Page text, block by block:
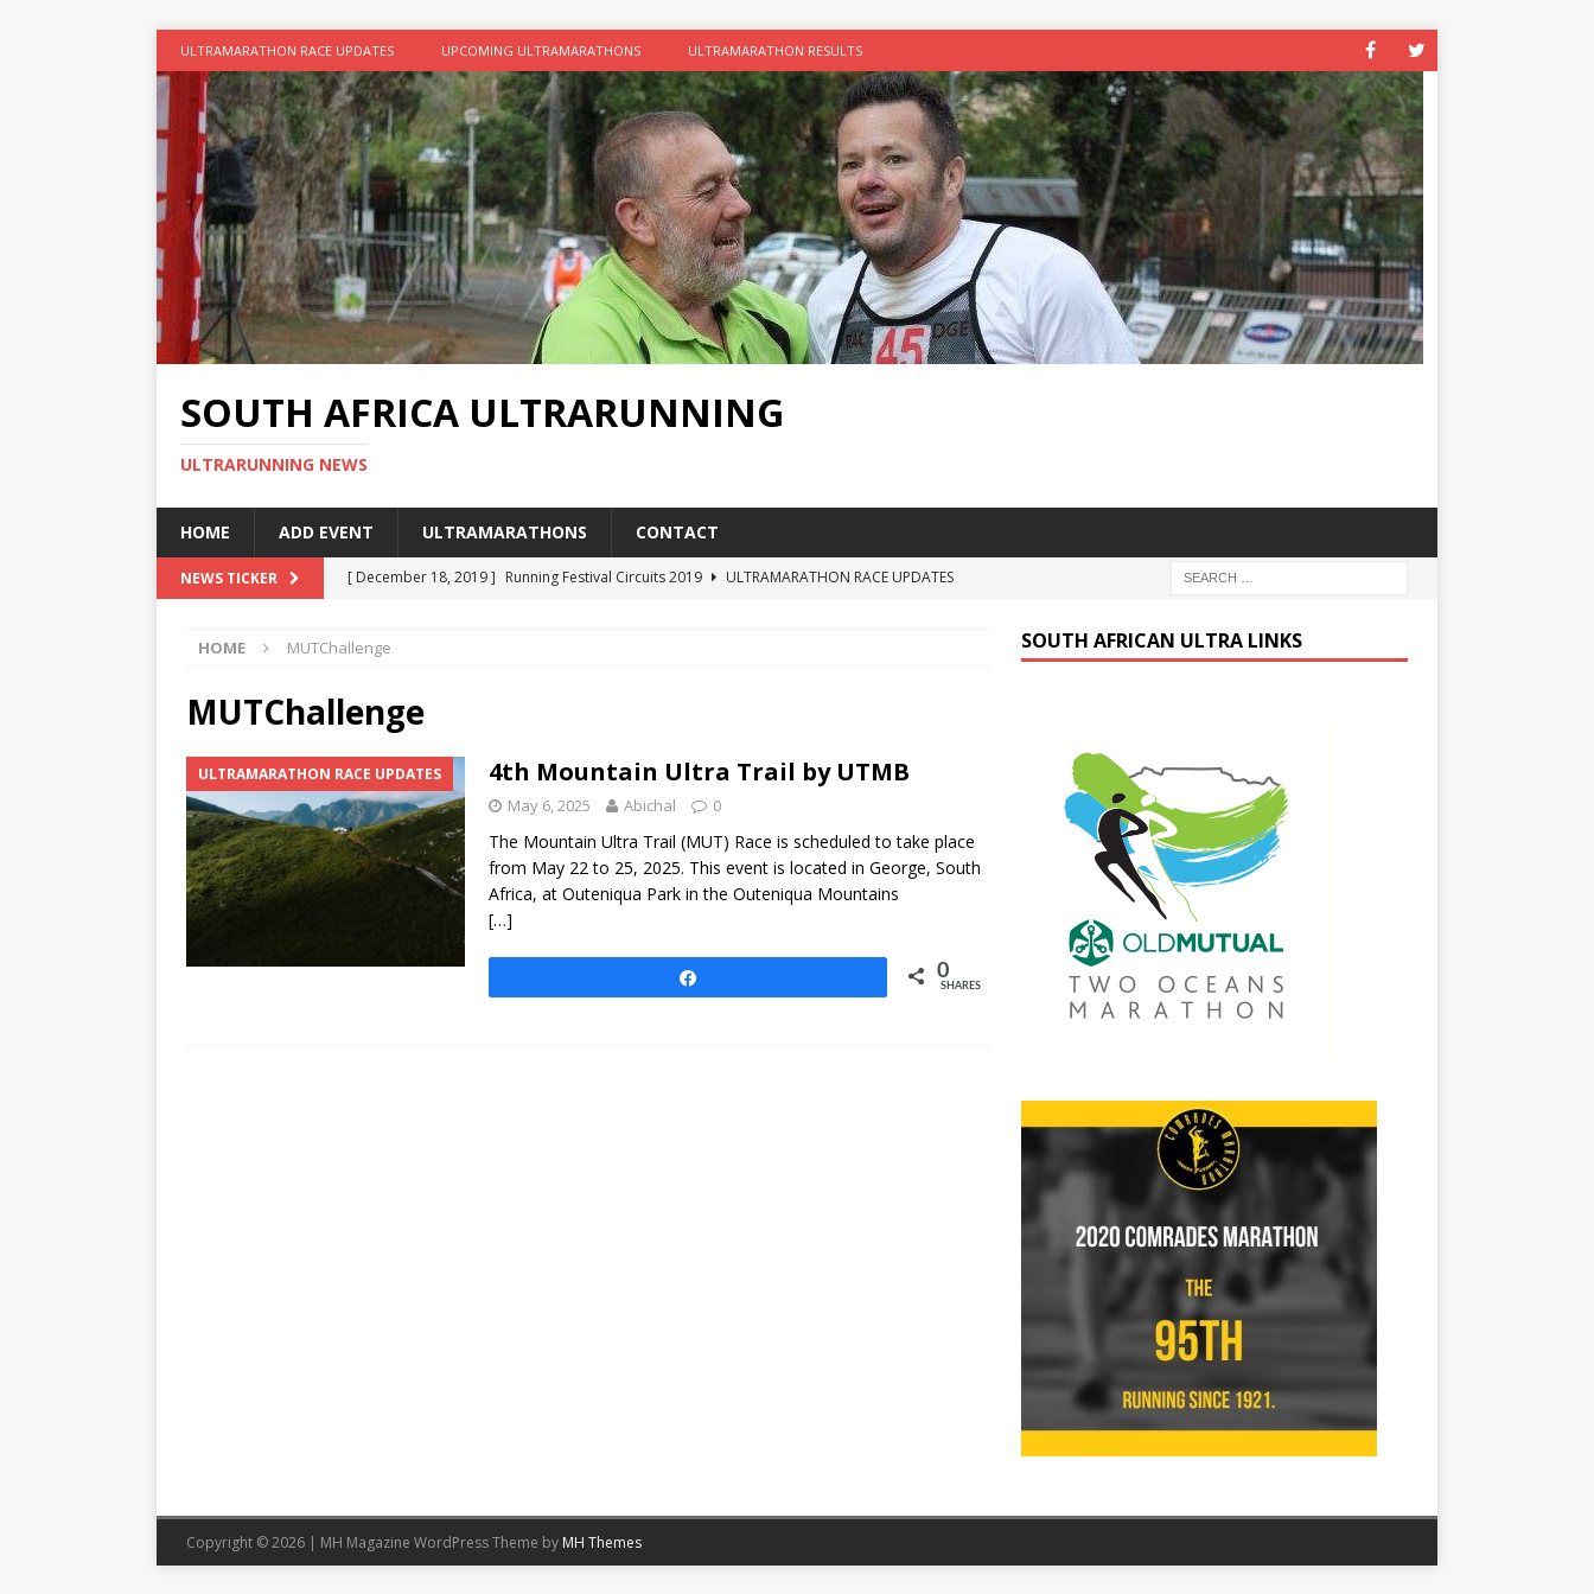
ULTRAMARATHON RACE UPDATES UPCOMING ULTRAMARATHONS ULTRAMARATHON RESULTS
SOUTH AFRICA ULTRARUNNING
ULTRARUNNING NEWS
HOME ADD EVENT ULTRAMARATHONS CONTACT
NEWS TICKER [ December 18, 2019 ] Running Festival Circuits 2019
ULTRAMARATHON RACE UPDATES
[ February 27, 2018 ]
[ May 6, 2025 ]
HOME MUTChallenge
MUTChallenge
ULTRAMARATHON RACE UPDATES 4th Mountain Ultra Trail by UTMB
May 6, 2025 Abichal 0
The Mountain Ultra Trail (MUT) Race is scheduled to take place
from May 22 to 25, 2025. This event is located in George, South
Africa, at Outeniqua Park in the Outeniqua Mountains
[…]
0
SHARES
SOUTH AFRICAN ULTRA LINKS
Copyright © 2026 | MH Magazine WordPress Theme by MH Themes